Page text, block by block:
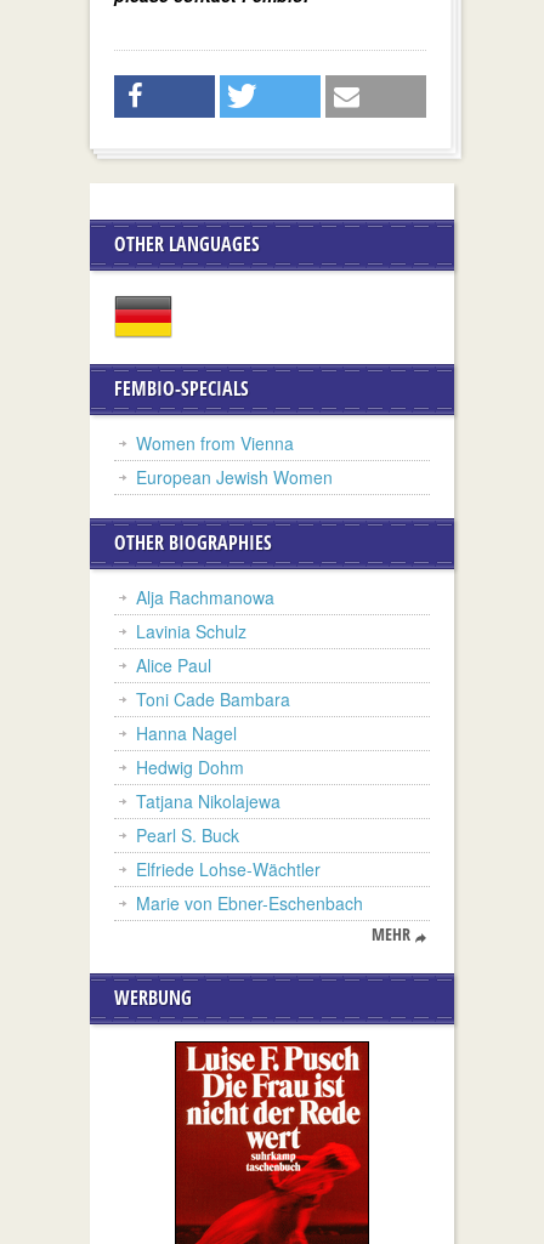
OTHER LANGUAGES
FEMBIO-SPECIALS
Women from Vienna
European Jewish Women
OTHER BIOGRAPHIES
Alja Rachmanowa
Lavinia Schulz
Alice Paul
Toni Cade Bambara
Hanna Nagel
Hedwig Dohm
Tatjana Nikolajewa
Pearl S. Buck
Elfriede Lohse-Wächtler
Marie von Ebner-Eschenbach
MEHR
WERBUNG